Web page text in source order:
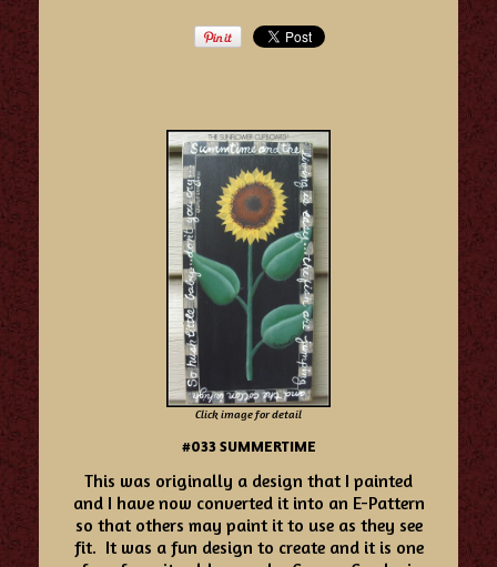
Click image for detail
#033 SUMMERTIME
This was originally a design that I painted
and I have now converted it into an E-Pattern
so that others may paint it to use as they see
fit. It was a fun design to create and it is one